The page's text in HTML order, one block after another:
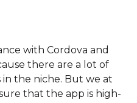
with Cordova and
there are a lot of
the niche. But we at
that the app is high-